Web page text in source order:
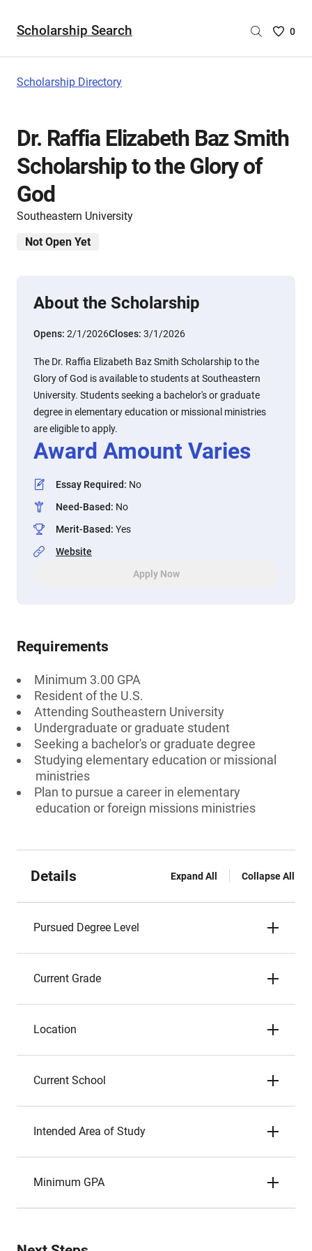
Scholarship Search
Saved
are
0
Scholarship Directory
Dr. Raffia Elizabeth Baz Smith
Scholarship to the Glory of
God
Southeastern University
Not Open Yet
About the Scholarship
Opens: 2/1/2026Closes: 3/1/2026
The Dr. Raffia Elizabeth Baz Smith Scholarship to the
Glory of God is available to students at Southeastern
University. Students seeking a bachelor's or graduate
degree in elementary education or missional ministries
are eligible to apply.
Award Amount Varies
Essay Required: No
Need-Based: No
Merit-Based: Yes
Website
Apply Now
Requirements
Minimum 3.00 GPA
Resident of the U.S.
Attending Southeastern University
Undergraduate or graduate student
Seeking a bachelor's or graduate degree
Studying elementary education or missional
ministries
Plan to pursue a career in elementary
education or foreign missions ministries
Details Expand All Collapse All
Pursued Degree Level
Current Grade
Location
Current School
Intended Area of Study
Minimum GPA